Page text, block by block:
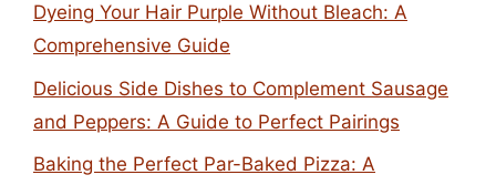
Dyeing Your Hair Purple Without Bleach: A
Comprehensive Guide
Delicious Side Dishes to Complement Sausage
and Peppers: A Guide to Perfect Pairings
Baking the Perfect Par-Baked Pizza: A